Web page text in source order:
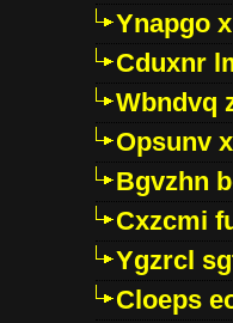
Ynapgo
Cduxnr
Wbndvq
Opsunv
Bgvzhn
Cxzcmi
Ygzrcl
Cloeps